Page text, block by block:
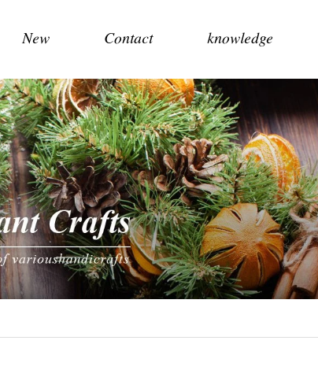
New Contact knowledge